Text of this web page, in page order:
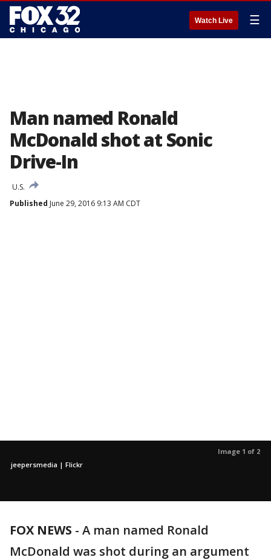
Watch Live ☰
Man named Ronald
McDonald shot at Sonic
Drive-In
U.S.
Published June 29, 2016 9:13 AM CDT
Image 1 of 2
jeepersmedia | Flickr
FOX NEWS - A man named Ronald
McDonald was shot during an argument